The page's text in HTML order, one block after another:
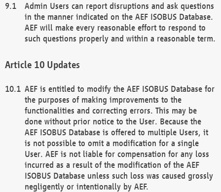
Admin Users can report disruptions and ask questions
in the manner indicated on the AEF ISOBUS Database.
AEF will make every reasonable effort to respond to
such questions properly and within a reasonable term.
Updates
AEF is entitled to modify the AEF ISOBUS Database for
the purposes of making improvements to the
functionalities and correcting errors. This may be
done without prior notice to the User. Because the
AEF ISOBUS Database is offered to multiple Users, it
is not possible to omit a modification for a single
User. AEF is not liable for compensation for any loss
incurred as a result of the modification of the AEF
ISOBUS Database unless such loss was caused grossly
negligently or intentionally by AEF.